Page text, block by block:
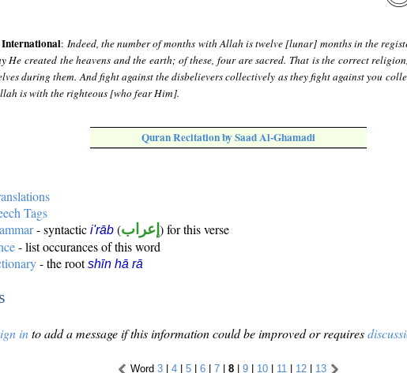
International: Indeed, the number of months with Allah is twelve [lunar] months in the
He created the heavens and the earth; of these, four are sacred. That is the correct
during them. And fight against the disbelievers collectively as they fight against you
is with the righteous [who fear Him].
Quran Recitation by Saad Al-Ghamadi
Tags
- syntactic i'rāb (إعراب ) for this verse
- list occurances of this word
- the rootshīn hā rā
into add a message if this information could be improved or requires
Word 3 | 4 | 5 | 6 | 7 | 8 | 9 | 10 | 11 | 12 | 13